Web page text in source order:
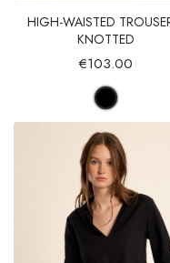
HIGH-WAISTED
KNOTTED
€103.00